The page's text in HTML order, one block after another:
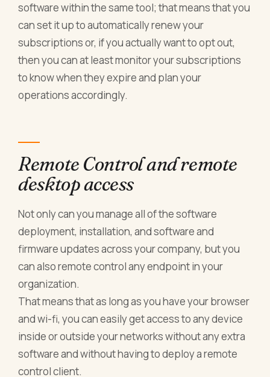
software within the same tool; that means that you
can set it up to automatically renew your
subscriptions or, if you actually want to opt out,
then you can at least monitor your subscriptions
to know when they expire and plan your
operations accordingly.
Remote Control and remote
desktop access
Not only can you manage all of the software
deployment, installation, and software and
firmware updates across your company, but you
can also remote control any endpoint in your
organization.
That means that as long as you have your browser
and wi-fi, you can easily get access to any device
inside or outside your networks without any extra
software and without having to deploy a remote
control client.